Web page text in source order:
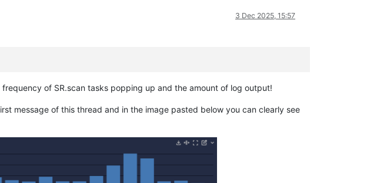
3 Dec 2025, 15:57
of SR.scan tasks popping up and the amount of log output!
message of this thread and in the image pasted below you can clearly see